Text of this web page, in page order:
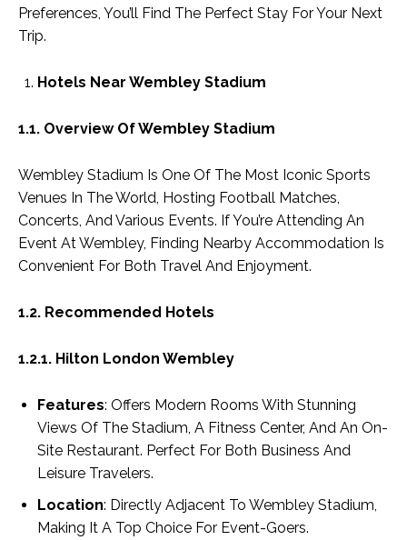
Preferences, You’ll Find The Perfect Stay For Your Next
Trip.
Hotels Near Wembley Stadium
1.1. Overview Of Wembley Stadium
Wembley Stadium Is One Of The Most Iconic Sports
Venues In The World, Hosting Football Matches,
Concerts, And Various Events. If You’re Attending An
Event At Wembley, Finding Nearby Accommodation Is
Convenient For Both Travel And Enjoyment.
1.2. Recommended Hotels
1.2.1. Hilton London Wembley
Features: Offers Modern Rooms With Stunning
Views Of The Stadium, A Fitness Center, And An On-
Site Restaurant. Perfect For Both Business And
Leisure Travelers.
Location: Directly Adjacent To Wembley Stadium,
Making It A Top Choice For Event-Goers.